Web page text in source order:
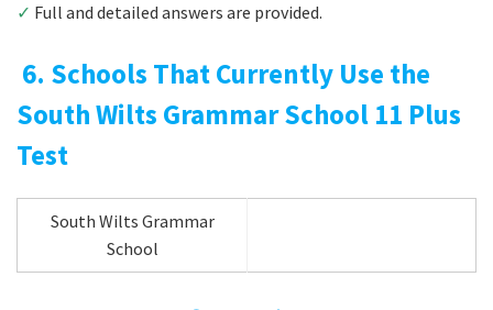
✓ Full and detailed answers are provided.
6. Schools That Currently Use the
South Wilts Grammar School 11 Plus
Test
South Wilts Grammar
School